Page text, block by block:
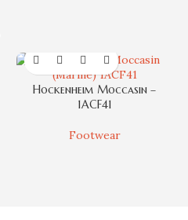
Hockenheim Moccasin –
1ACF41
Footwear